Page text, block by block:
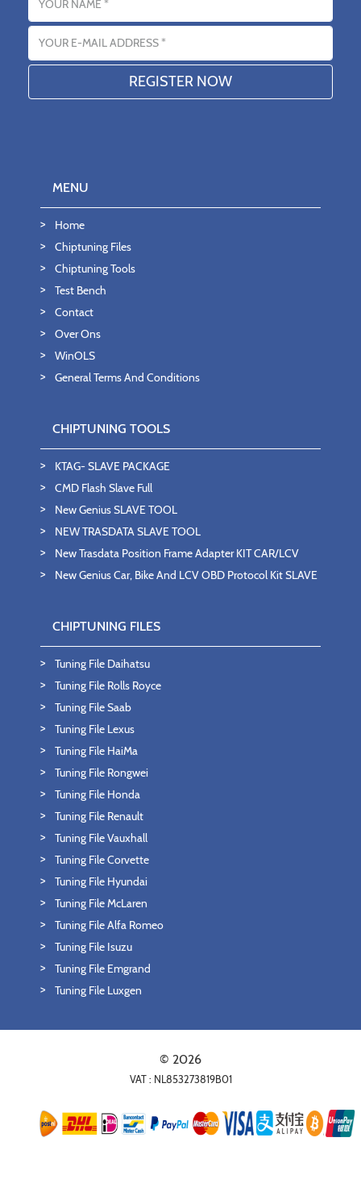
Email address
MENU
Home
Chiptuning Files
Chiptuning Tools
Test Bench
Contact
Over Ons
WinOLS
General Terms And Conditions
CHIPTUNING TOOLS
KTAG- SLAVE PACKAGE
CMD Flash Slave Full
New Genius SLAVE TOOL
NEW TRASDATA SLAVE TOOL
New Trasdata Position Frame Adapter KIT CAR/LCV
New Genius Car, Bike And LCV OBD Protocol Kit SLAVE
CHIPTUNING FILES
Tuning File Daihatsu
Tuning File Rolls Royce
Tuning File Saab
Tuning File Lexus
Tuning File HaiMa
Tuning File Rongwei
Tuning File Honda
Tuning File Renault
Tuning File Vauxhall
Tuning File Corvette
Tuning File Hyundai
Tuning File McLaren
Tuning File Alfa Romeo
Tuning File Isuzu
Tuning File Emgrand
Tuning File Luxgen
© 2026
VAT : NL853273819B01